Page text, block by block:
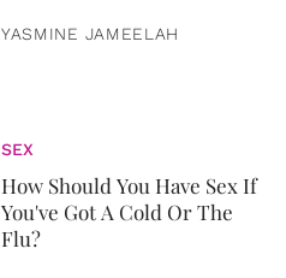
YASMINE JAMEELAH
SEX
How Should You Have Sex If
You've Got A Cold Or The
Flu?